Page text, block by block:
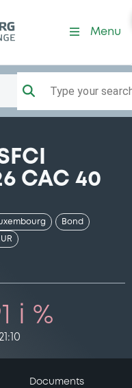
Menu
Type your
CAC 40
Bond
i %
Documents